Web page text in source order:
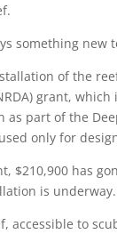
something new
of the
grant, which
as part of the
only for
$210,900 has
is underway.
accessible to